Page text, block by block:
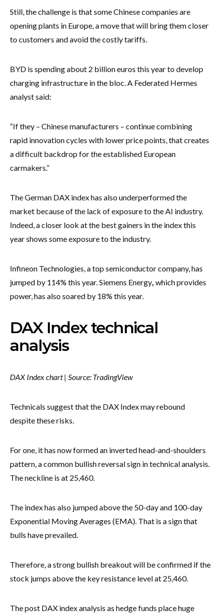
Still, the challenge is that some Chinese companies are
opening plants in Europe, a move that will bring them closer
to customers and avoid the costly tariffs.
BYD is spending about 2 billion euros this year to develop
charging infrastructure in the bloc. A Federated Hermes
analyst said:
“If they – Chinese manufacturers – continue combining
rapid innovation cycles with lower price points, that creates
a difficult backdrop for the established European
carmakers.”
The German DAX index has also underperformed the
market because of the lack of exposure to the AI industry.
Indeed, a closer look at the best gainers in the index this
year shows some exposure to the industry.
Infineon Technologies, a top semiconductor company, has
jumped by 114% this year. Siemens Energy which provides
power, has also soared by 18% this year.
DAX Index technical
analysis
DAX Index chart | Source: TradingView
Technicals suggest that the DAX Index may rebound
despite these risks.
For one, it has now formed an inverted head-and-shoulders
pattern, a common bullish reversal sign in technical analysis.
The neckline is at 25,460.
The index has also jumped above the 50-day and 100-day
Exponential Moving Averages (EMA). That is a sign that
bulls have prevailed.
Therefore, a strong bullish breakout will be confirmed if the
stock jumps above the key resistance level at 25,460.
The post DAX index analysis as hedge funds place huge